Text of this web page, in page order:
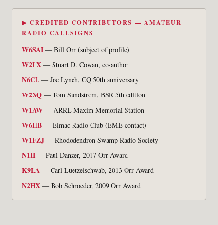
▶ CREDITED CONTRIBUTORS — AMATEUR
RADIO CALLSIGNS
W6SAI — Bill Orr (subject of profile)
W2LX — Stuart D. Cowan, co-author
N6CL — Joe Lynch, CQ 50th anniversary
W2XQ — Tom Sundstrom, BSR 5th edition
W1AW — ARRL Maxim Memorial Station
W6HB — Eimac Radio Club (EME contact)
W1FZJ — Rhododendron Swamp Radio Society
N1II — Paul Danzer, 2017 Orr Award
K9LA — Carl Luetzelschwab, 2013 Orr Award
N2HX — Bob Schroeder, 2009 Orr Award